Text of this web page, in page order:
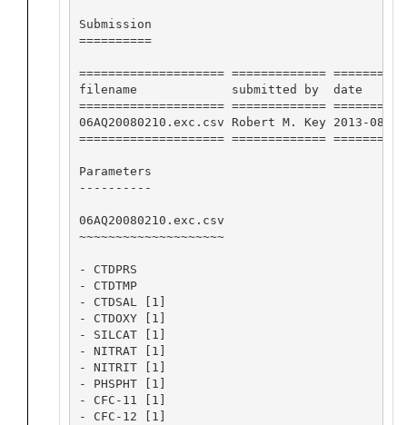
Submission
==========
==================== =============
filename             submitted by  date
==================== =============
06AQ20080210.exc.csv Robert M. Key 2013-
==================== =============
Parameters
----------
06AQ20080210.exc.csv
~~~~~~~~~~~~~~~~~~~~
- CTDPRS
- CTDTMP
- CTDSAL [1]
- CTDOXY [1]
- SILCAT [1]
- NITRAT [1]
- NITRIT [1]
- PHSPHT [1]
- CFC-11 [1]
- CFC-12 [1]